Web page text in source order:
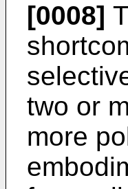
[0008]
two or
more